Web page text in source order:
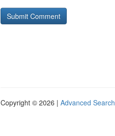
Copyright © 2026 | Advanced Search